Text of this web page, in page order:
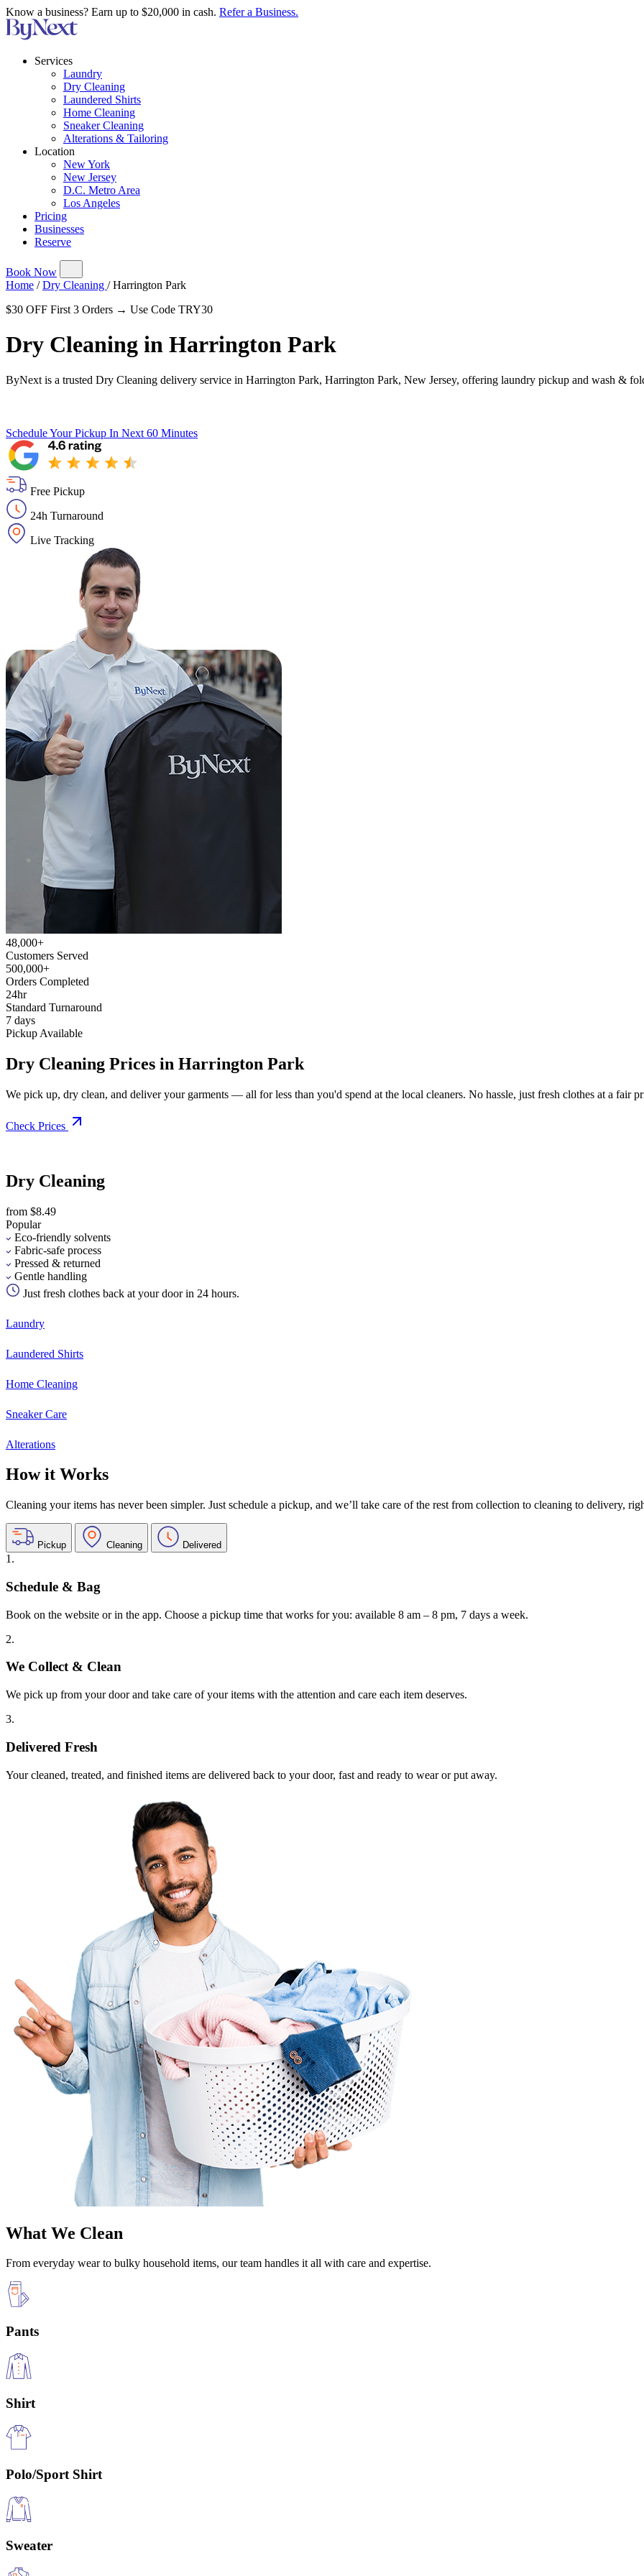
Know a business? Earn up to $20,000 in cash. Refer a Business.
Services
Laundry
Dry Cleaning
Laundered Shirts
Home Cleaning
Sneaker Cleaning
Alterations & Tailoring
Location
New York
New Jersey
D.C. Metro Area
Los Angeles
Pricing
Businesses
Reserve
Book Now
Home / Dry Cleaning / Harrington Park
$30 OFF First 3 Orders → Use Code TRY30
Dry Cleaning in Harrington Park
ByNext is a trusted Dry Cleaning delivery service in Harrington Park, Harrington Park, New Jersey, offering laundry pickup and wash &
Schedule Your Pickup In Next 60 Minutes
Free Pickup
24h Turnaround
Live Tracking
48,000+
Customers Served
500,000+
Orders Completed
24hr
Standard Turnaround
7 days
Pickup Available
Dry Cleaning Prices in Harrington Park
We pick up, dry clean, and deliver your garments — all for less than you'd spend at the local cleaners. No hassle, just fresh clothes at a fair
Check Prices
Dry Cleaning
from $8.49
Popular
Eco-friendly solvents
Fabric-safe process
Pressed & returned
Gentle handling
Just fresh clothes back at your door in 24 hours.
Laundry
Laundered Shirts
Home Cleaning
Sneaker Care
Alterations
How it Works
Cleaning your items has never been simpler. Just schedule a pickup, and we’ll take care of the rest from collection to cleaning to delivery,
Pickup Cleaning Delivered
1.
Schedule & Bag
Book on the website or in the app. Choose a pickup time that works for you: available 8 am – 8 pm, 7 days a week.
2.
We Collect & Clean
We pick up from your door and take care of your items with the attention and care each item deserves.
3.
Delivered Fresh
Your cleaned, treated, and finished items are delivered back to your door, fast and ready to wear or put away.
What We Clean
From everyday wear to bulky household items, our team handles it all with care and expertise.
Pants
Shirt
Polo/Sport Shirt
Sweater
Take$30